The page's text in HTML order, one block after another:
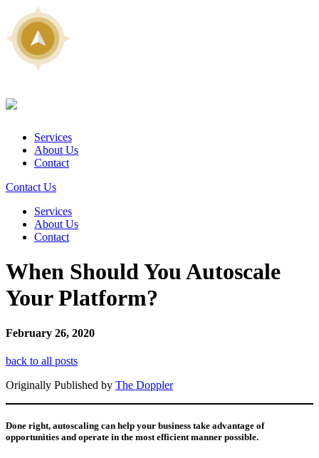
Services
About Us
Contact
Contact Us
Services
About Us
Contact
When Should You Autoscale
Your Platform?
February 26, 2020
back to all posts
Originally Published by The Doppler
Done right, autoscaling can help your business take advantage of
opportunities and operate in the most efficient manner possible.